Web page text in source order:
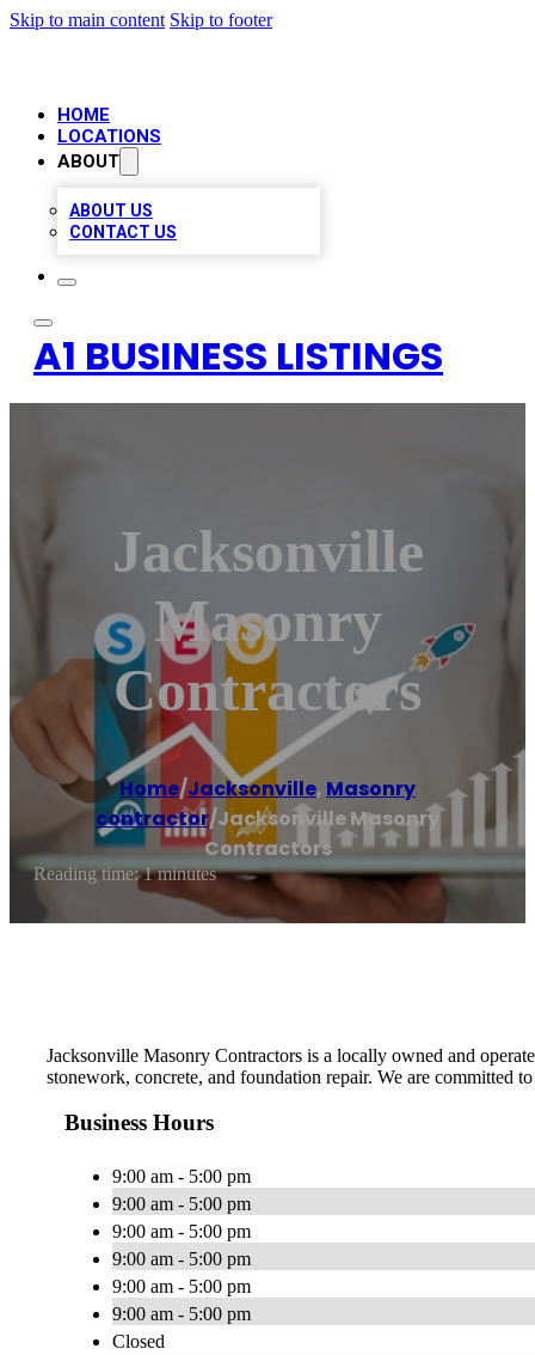
Skip to main content Skip to footer
HOME
LOCATIONS
ABOUT
ABOUT US
CONTACT US
A1 BUSINESS LISTINGS
Jacksonville
Masonry
Contractors
Home/Jacksonville, Masonry
contractor/Jacksonville Masonry
Contractors
Reading time: 1 minutes
Jacksonville Masonry Contractors is a locally owned and
stonework, concrete, and foundation repair. We are committed
Business Hours
9:00 am - 5:00 pm
9:00 am - 5:00 pm
9:00 am - 5:00 pm
9:00 am - 5:00 pm
9:00 am - 5:00 pm
9:00 am - 5:00 pm
Closed